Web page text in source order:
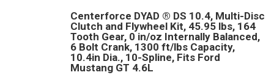
Centerforce DYAD ® DS 10.4, Multi-Disc
Clutch and Flywheel Kit, 45.95 lbs, 164
Tooth Gear, 0 in/oz Internally Balanced,
6 Bolt Crank, 1300 ft/lbs Capacity,
10.4in Dia., 10-Spline, Fits Ford
Mustang GT 4.6L